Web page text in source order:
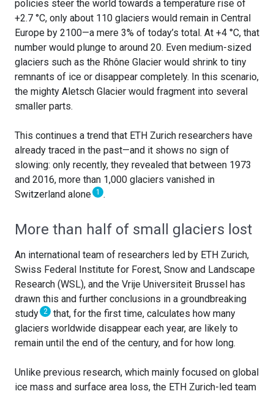
policies steer the world towards a temperature rise of
+2.7 °C, only about 110 glaciers would remain in Central
Europe by 2100—a mere 3% of today’s total. At +4 °C, that
number would plunge to around 20. Even medium-sized
glaciers such as the Rhône Glacier would shrink to tiny
remnants of ice or disappear completely. In this scenario,
the mighty Aletsch Glacier would fragment into several
smaller parts.
This continues a trend that ETH Zurich researchers have
already traced in the past—and it shows no sign of
slowing: only recently, they revealed that between 1973
and 2016, more than 1,000 glaciers vanished in
Switzerland alone 1 .
More than half of small glaciers lost
An international team of researchers led by ETH Zurich,
Swiss Federal Institute for Forest, Snow and Landscape
Research (WSL), and the Vrije Universiteit Brussel has
drawn this and further conclusions in a groundbreaking
study 2
that, for the first time, calculates how many
glaciers worldwide disappear each year, are likely to
remain until the end of the century, and for how long.
Unlike previous research, which mainly focused on global
ice mass and surface area loss, the ETH Zurich-led team